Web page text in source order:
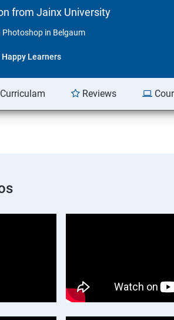
from Jainx University
Photoshop in Belgaum
Happy Learners
Curriculam Reviews